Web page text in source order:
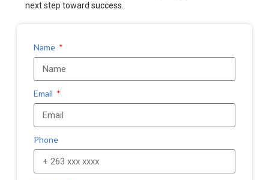
next step toward success.
Name
Email
Phone